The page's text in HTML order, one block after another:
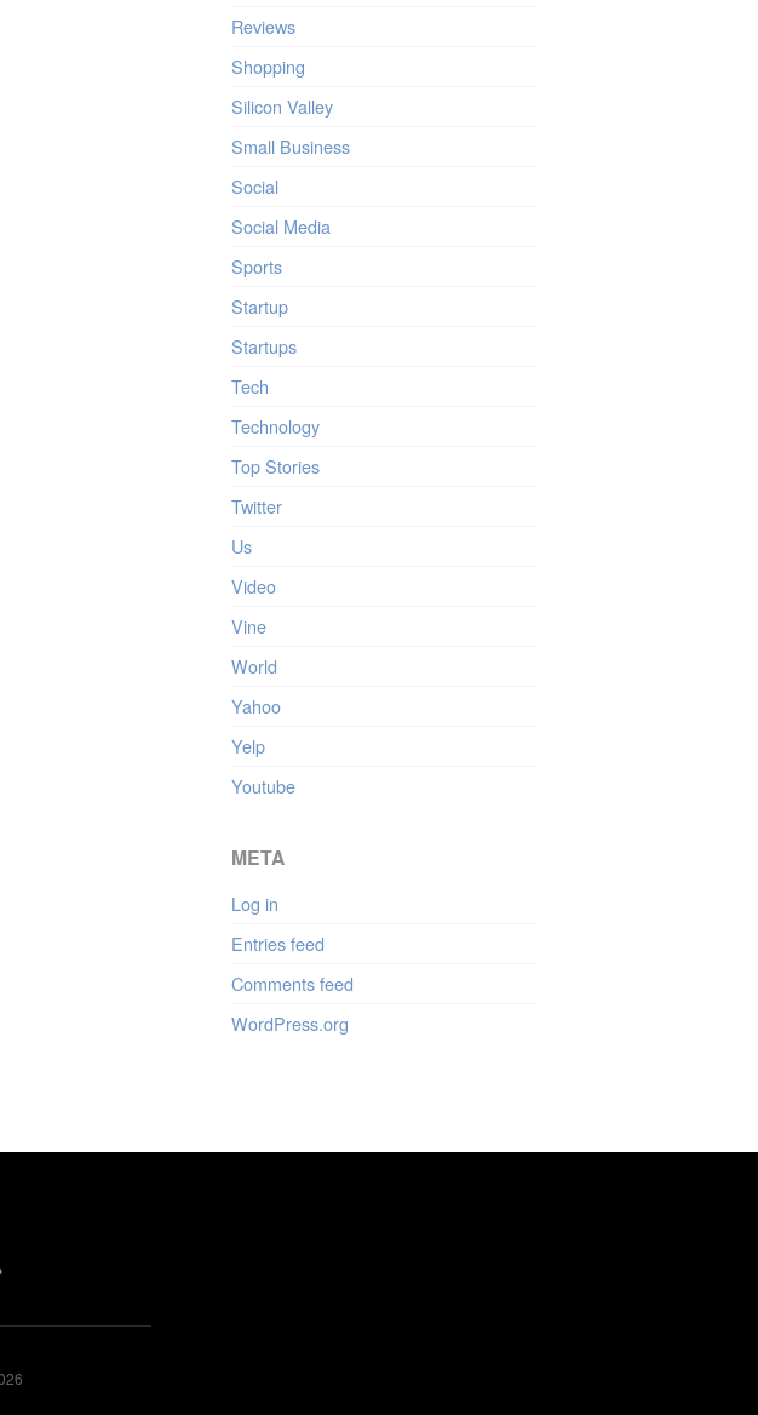
Reviews
Shopping
Silicon Valley
Small Business
Social
Social Media
Sports
Startup
Startups
Tech
Technology
Top Stories
Twitter
Us
Video
Vine
World
Yahoo
Yelp
Youtube
META
Log in
Entries feed
Comments feed
WordPress.org